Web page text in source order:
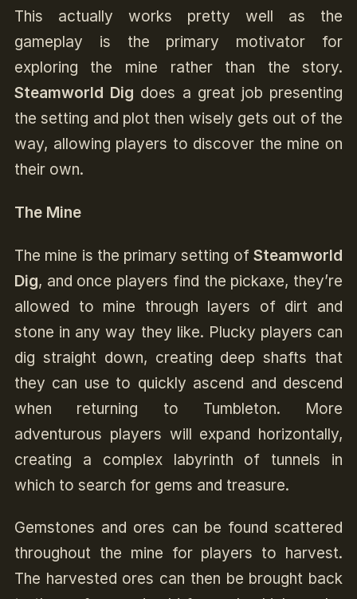
This actually works pretty well as the
gameplay is the primary motivator for
exploring the mine rather than the story.
Steamworld Dig does a great job presenting
the setting and plot then wisely gets out of the
way, allowing players to discover the mine on
their own.
The Mine
The mine is the primary setting ofSteamworld
Dig, and once players find the pickaxe, they’re
allowed to mine through layers of dirt and
stone in any way they like. Plucky players can
dig straight down, creating deep shafts that
they can use to quickly ascend and descend
when returning to Tumbleton. More
adventurous players will expand horizontally,
creating a complex labyrinth of tunnels in
which to search for gems and treasure.
Gemstones and ores can be found scattered
throughout the mine for players to harvest.
The harvested ores can then be brought back